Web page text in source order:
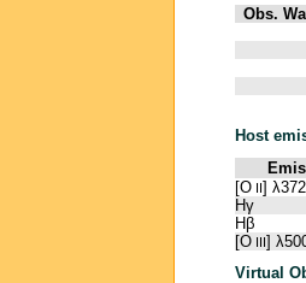
Obs.
Host
[O II]
Hγ
Hβ
[O III]
Virtual